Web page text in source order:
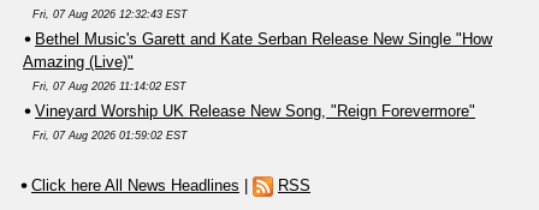
Fri, 07 Aug 2026 12:32:43 EST
Bethel Music's Garett and Kate Serban Release New Single "How
Amazing (Live)"
Fri, 07 Aug 2026 11:14:02 EST
Vineyard Worship UK Release New Song, "Reign Forevermore"
Fri, 07 Aug 2026 01:59:02 EST
Click here All News Headlines RSS